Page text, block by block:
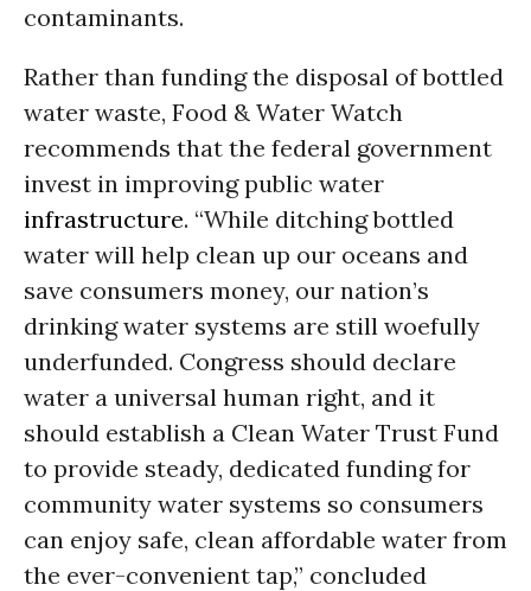
contaminants.
Rather than funding the disposal of bottled
water waste, Food & Water Watch
recommends that the federal government
invest in improving public water
infrastructure. “While ditching bottled
water will help clean up our oceans and
save consumers money, our nation’s
drinking water systems are still woefully
underfunded. Congress should declare
water a universal human right, and it
should establish a Clean Water Trust Fund
to provide steady, dedicated funding for
community water systems so consumers
can enjoy safe, clean affordable water from
the ever-convenient tap,” concluded